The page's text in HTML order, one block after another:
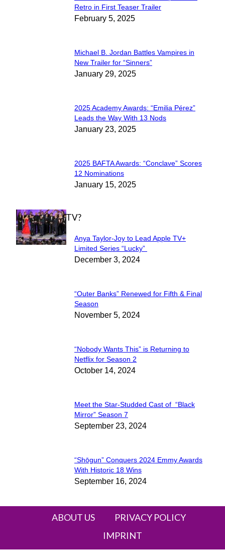
Section
Heading
Retro in First Teaser Trailer
February 5, 2025
Section
Heading
Michael B. Jordan Battles Vampires in
New Trailer for “Sinners”
January 29, 2025
Section
Heading
2025 Academy Awards: “Emilia Pérez”
Leads the Way With 13 Nods
January 23, 2025
Section
Heading
2025 BAFTA Awards: “Conclave” Scores
12 Nominations
January 15, 2025
WHAT'S ON TV?
Section
Heading
Anya Taylor-Joy to Lead Apple TV+
Limited Series “Lucky”
December 3, 2024
Section
Heading
“Outer Banks” Renewed for Fifth & Final
Season
November 5, 2024
Section
Heading
“Nobody Wants This” is Returning to
Netflix for Season 2
October 14, 2024
Section
Heading
Meet the Star-Studded Cast of “Black
Mirror” Season 7
September 23, 2024
Section
Heading
“Shōgun” Conquers 2024 Emmy Awards
With Historic 18 Wins
September 16, 2024
ABOUT US
PRIVACY POLICY
IMPRINT